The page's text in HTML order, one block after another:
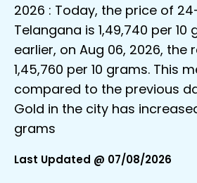
2026 : Today, the price of
Telangana is ₹1,49,740 per
earlier, on Aug 06, 2026, the
₹1,45,760 per 10 grams. This
compared to the previous
Gold in the city has increased
grams
Last Updated @ 07/08/2026